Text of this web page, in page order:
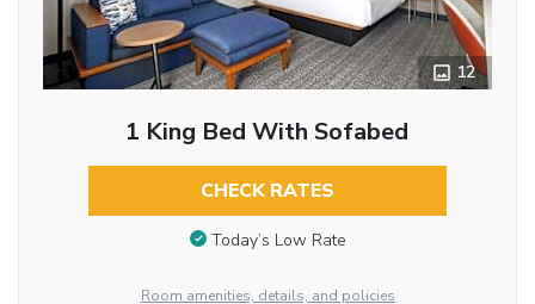
12
1 King Bed With Sofabed
CHECK RATES
Today’s Low Rate
Room amenities, details, and policies